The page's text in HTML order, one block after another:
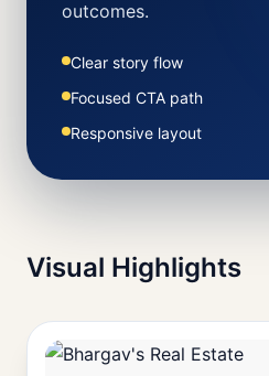
outcomes.
Clear story flow
Focused CTA path
Responsive layout
Visual Highlights